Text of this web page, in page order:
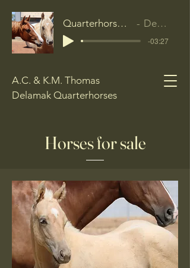
A.C. & K.M. Thomas
Delamak Quarterhorses
Quarterhorse Anthem Delamak
-03:27
Horses for sale